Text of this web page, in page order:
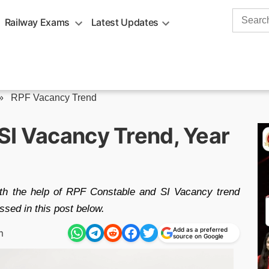
Railway Exams Latest Updates
Search
RPF Vacancy Trend
Vacancy Trend, Year
the help of RPF Constable and SI Vacancy trend
in this post below.
Add as a preferred
source on Google